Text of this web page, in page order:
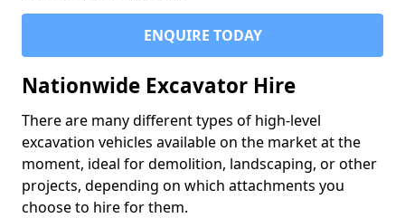
ENQUIRE TODAY
Nationwide Excavator Hire
There are many different types of high-level
excavation vehicles available on the market at the
moment, ideal for demolition, landscaping, or other
projects, depending on which attachments you
choose to hire for them.